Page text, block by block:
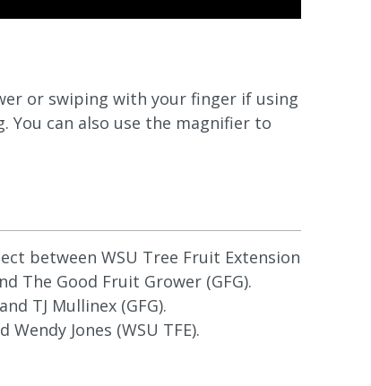
or swiping with your finger if using
You can also use the magnifier to
between WSU Tree Fruit Extension
The Good Fruit Grower (GFG).
TJ Mullinex (GFG).
Jones (WSU TFE).